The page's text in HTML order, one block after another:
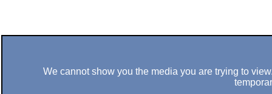
We cannot show you the media you are trying to